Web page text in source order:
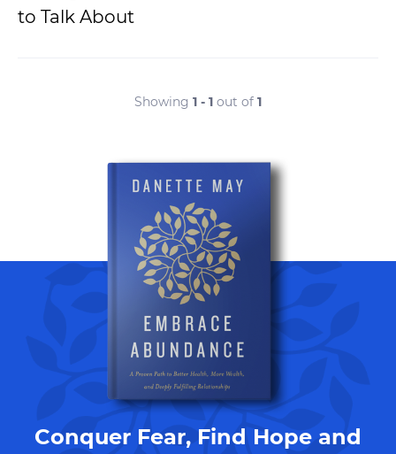
to Talk About
Showing 1 - 1 out of 1
Conquer Fear, Find Hope and